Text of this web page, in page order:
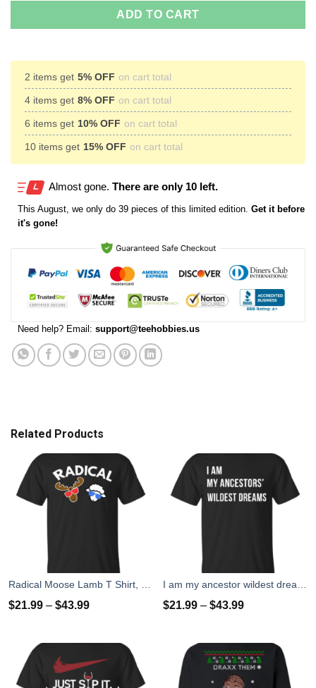
ADD TO CART
2 items get 5% OFF on cart total
4 items get 8% OFF on cart total
6 items get 10% OFF on cart total
10 items get 15% OFF on cart total
Almost gone. There are only 10 left.
This August , we only do 39 pieces of this limited edition. Get it before
it's gone!
Need help? Email: support@teehobbies.us
Related Products
$21.99 – $43.99 $21.99 – $43.99